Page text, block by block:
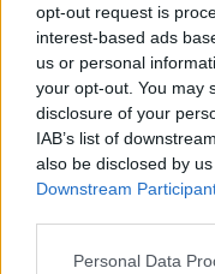
opt-out request is
interest-based ads
us or personal
your opt-out. You may
disclosure of your
IAB’s list of
also be disclosed by
Downstream
Personal Data
Παροχές
Team: Becoming a
its people, the
Grow:
Have room to
opportunities for